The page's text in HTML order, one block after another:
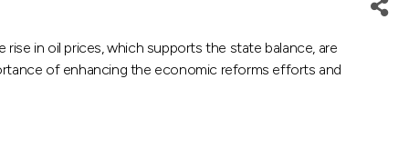
in oil prices, which supports the state balance, are
of enhancing the economic reforms efforts and